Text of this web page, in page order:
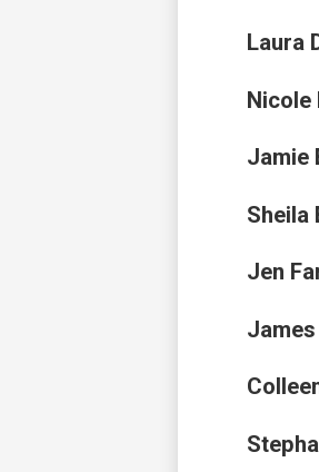
Laura
Nicole
Jamie
Sheila
Jen